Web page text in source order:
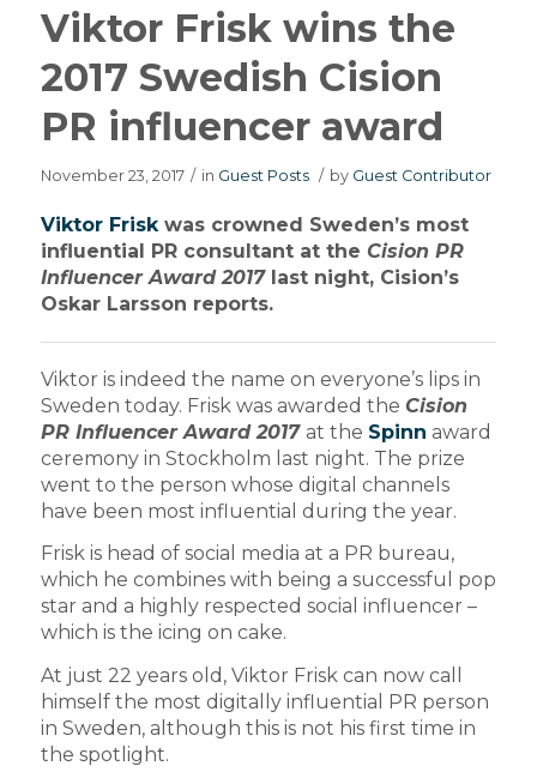
Viktor Frisk wins the
2017 Swedish Cision
PR influencer award
November 23, 2017 / in Guest Posts / by Guest Contributor
Viktor Friskwas crowned Sweden’s most
influential PR consultant at the Cision PR
Influencer Award 2017last night, Cision’s
Oskar Larsson reports.
Viktor is indeed the name on everyone’s lips in
Sweden today. Frisk was awarded the Cision
PR Influencer Award 2017 at the Spinn award
ceremony in Stockholm last night. The prize
went to the person whose digital channels
have been most influential during the year.
Frisk is head of social media at a PR bureau,
which he combines with being a successful pop
star and a highly respected social influencer –
which is the icing on cake.
At just 22 years old, Viktor Frisk can now call
himself the most digitally influential PR person
in Sweden, although this is not his first time in
the spotlight.